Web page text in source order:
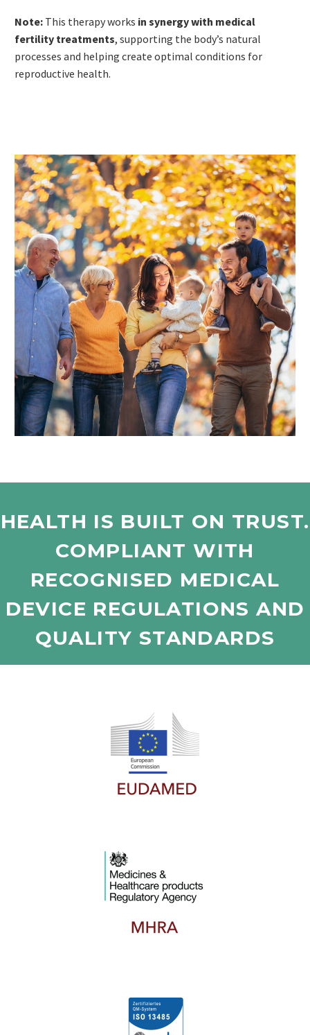
Note: This therapy works in synergy with medical
fertility treatments, supporting the body’s natural
processes and helping create optimal conditions for
reproductive health.
HEALTH IS BUILT ON TRUST.
COMPLIANT WITH
RECOGNISED MEDICAL
DEVICE REGULATIONS AND
QUALITY STANDARDS